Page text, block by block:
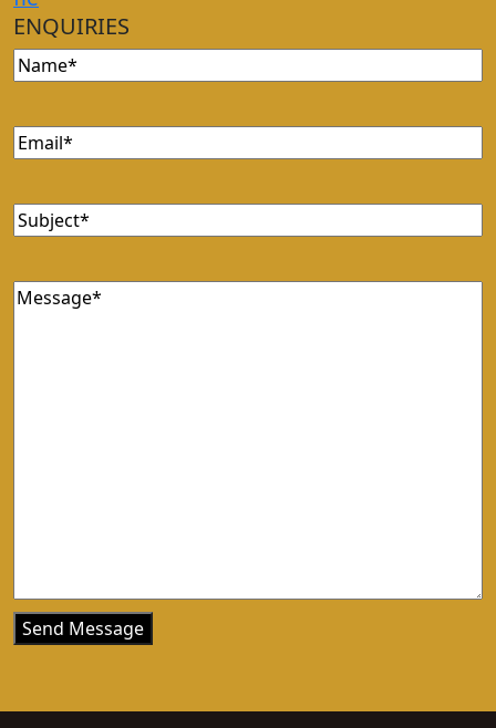
ENQUIRIES
Name(Required)
Email(Required)
Subject(Required)
Message(Required)